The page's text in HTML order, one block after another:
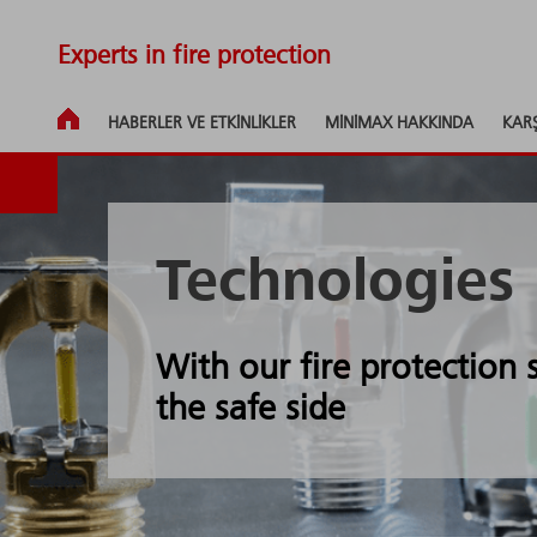
Experts in fire protection
HABERLER VE ETKINLIKLER MINIMAX HAKKINDA
Technologies
With our fire protection
the safe side